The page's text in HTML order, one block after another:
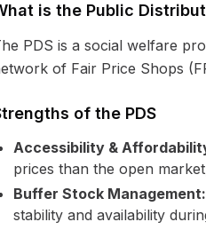
is the Public
PDS is a social welfare
of Fair Price Shops
of the PDS
Accessibility &
prices than the open
Buffer Stock Management:
stability and availability